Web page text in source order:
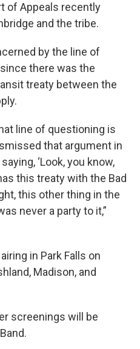
of Appeals recently
and the tribe.
by the line of
there was the
treaty between the
line of questioning is
that argument in
‘Look, you know,
this treaty with the Bad
this other thing in the
never a party to it,”
in Park Falls on
Madison, and
screenings will be